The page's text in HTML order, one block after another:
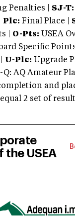
Penalties | SJ-T:
Plc: Final Place |
| O-Pts: USEA
Specific
U-Plc: Upgrade
AQ Amateur
and
2 set of
the USEA